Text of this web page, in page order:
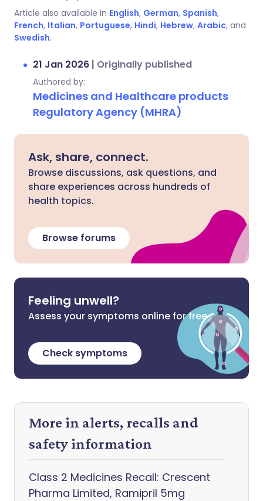
Article also available in English, German, Spanish,
French, Italian, Portuguese, Hindi, Hebrew, Arabic, and
Swedish.
21 Jan 2026 | Originally published
Authored by:
Medicines and Healthcare products
Regulatory Agency (MHRA)
Ask, share, connect.
Browse discussions, ask questions, and
share experiences across hundreds of
health topics.
Browse forums
Feeling unwell?
Assess your symptoms online for free
Check symptoms
More in alerts, recalls and
safety information
Class 2 Medicines Recall: Crescent
Pharma Limited, Ramipril 5mg